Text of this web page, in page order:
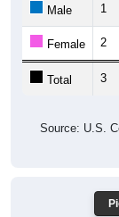
Male 1
Female 2
Total 3
Source: U.S.